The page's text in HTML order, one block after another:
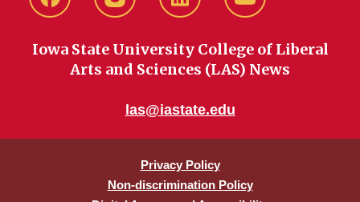
FacebookinstagramLinkedIn YouTube
Iowa State University College of Liberal
Arts and Sciences (LAS) News
las@iastate.edu
Privacy Policy
Non-discrimination Policy